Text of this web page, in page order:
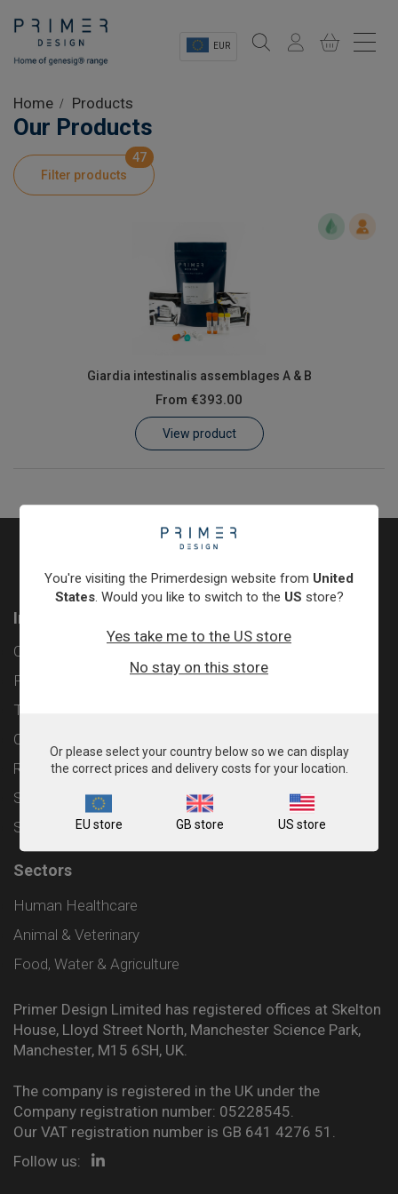
EUR
Shop
Product Information
Customer Log In / Register
Home Products
Our Products
Filter products
47
Giardia intestinalis assemblages A & B
From €393.00
View product
Information
Contact
Privacy Policy
Terms & Conditions
Cookie Policy
Returns & Refunds Policy
Shipping and Delivery Policy
Sitemap
Sectors
Human Healthcare
Animal & Veterinary
Food, Water & Agriculture
Primer Design Limited has registered offices at Skelton
House, Lloyd Street North, Manchester Science Park,
Manchester, M15 6SH, UK.
The company is registered in the UK under the
Company registration number: 05228545.
Our VAT registration number is GB 641 4276 51.
Follow us:
You're visiting the Primerdesign website from United
States. Would you like to switch to the US store?
Yes take me to the US store
No stay on this store
Or please select your country below so we can display
the correct prices and delivery costs for your location.
EU store GB store US store